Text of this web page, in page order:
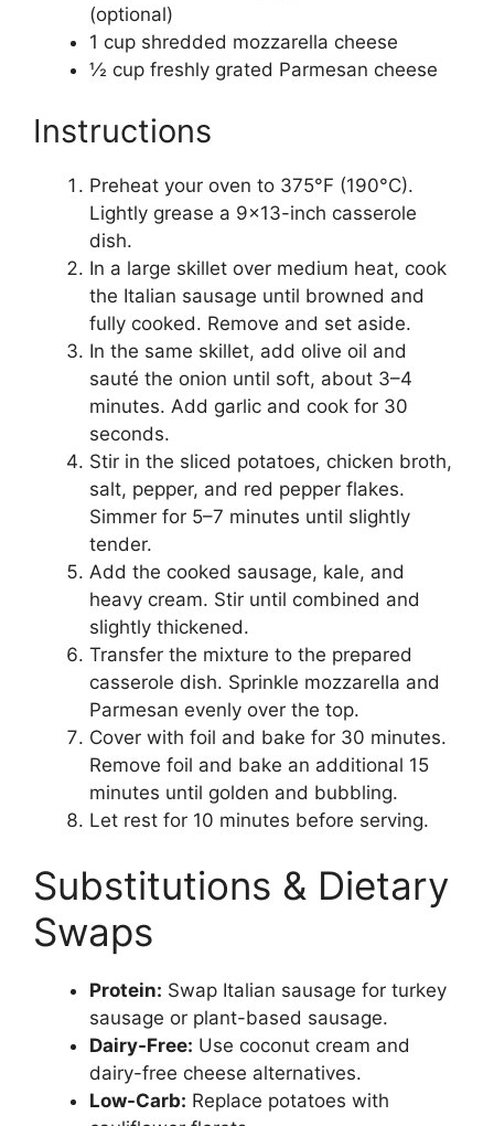
(optional)
1 cup shredded mozzarella cheese
½ cup freshly grated Parmesan cheese
Instructions
Preheat your oven to 375°F (190°C).
Lightly grease a 9×13-inch casserole
dish.
In a large skillet over medium heat, cook
the Italian sausage until browned and
fully cooked. Remove and set aside.
In the same skillet, add olive oil and
sauté the onion until soft, about 3–4
minutes. Add garlic and cook for 30
seconds.
Stir in the sliced potatoes, chicken broth,
salt, pepper, and red pepper flakes.
Simmer for 5–7 minutes until slightly
tender.
Add the cooked sausage, kale, and
heavy cream. Stir until combined and
slightly thickened.
Transfer the mixture to the prepared
casserole dish. Sprinkle mozzarella and
Parmesan evenly over the top.
Cover with foil and bake for 30 minutes.
Remove foil and bake an additional 15
minutes until golden and bubbling.
Let rest for 10 minutes before serving.
Substitutions & Dietary
Swaps
Protein: Swap Italian sausage for turkey
sausage or plant-based sausage.
Dairy-Free: Use coconut cream and
dairy-free cheese alternatives.
Low-Carb: Replace potatoes with